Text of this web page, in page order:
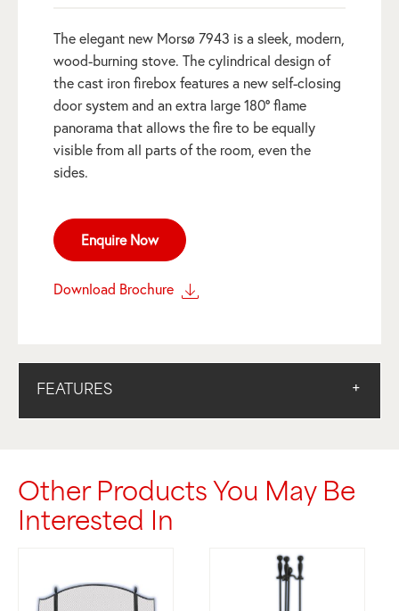
The elegant new Morsø 7943 is a sleek, modern,
wood-burning stove. The cylindrical design of
the cast iron firebox features a new self-closing
door system and an extra large 180° flame
panorama that allows the fire to be equally
visible from all parts of the room, even the
sides.
Enquire Now
Download Brochure
FEATURES
Other Products You May Be
Interested In